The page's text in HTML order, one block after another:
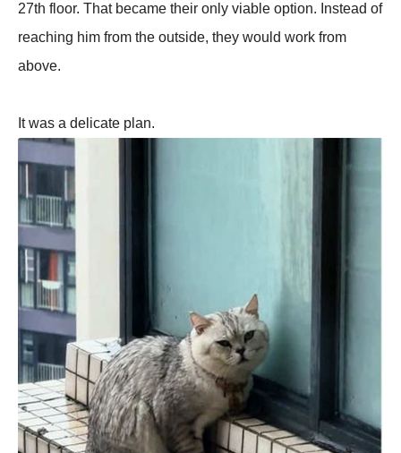
27th floor. That became their only viable option. Instead of
reaching him from the outside, they would work from
above.
It was a delicate plan.